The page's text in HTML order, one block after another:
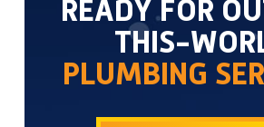
READY FOR
THIS-
PLUMBING